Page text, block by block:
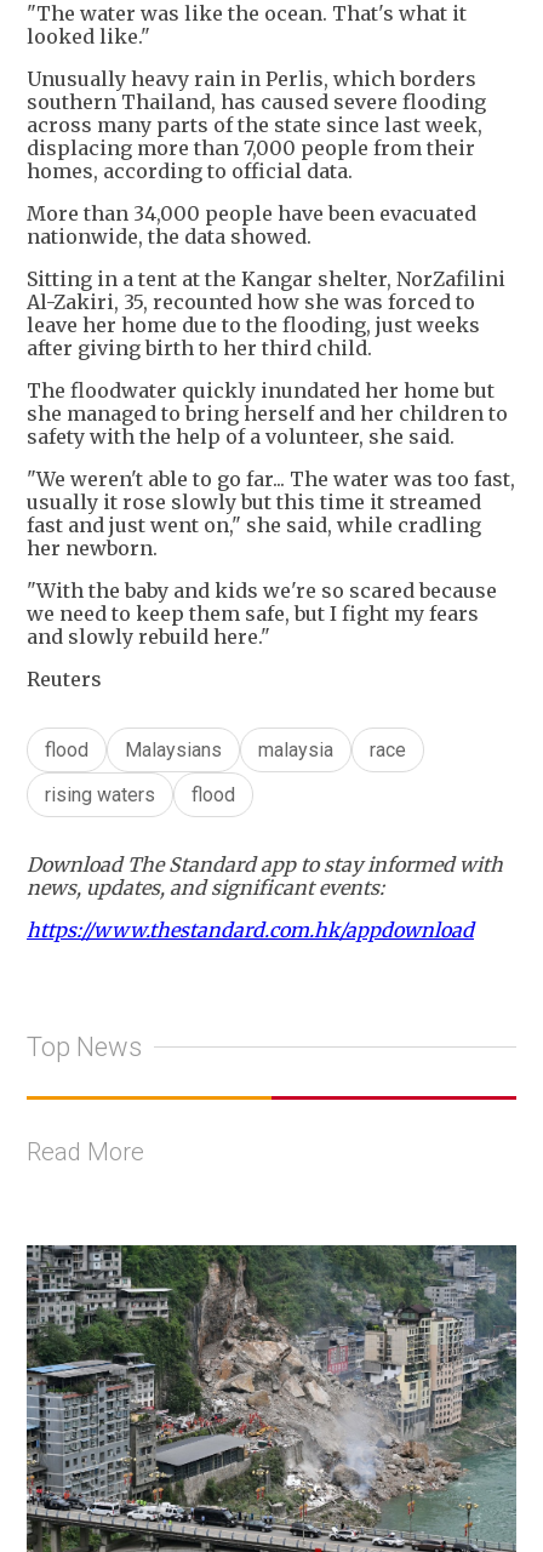
"The water was like the ocean. That's what it
looked like."
Unusually heavy rain in Perlis, which borders
southern Thailand, has caused severe flooding
across many parts of the state since last week,
displacing more than 7,000 people from their
homes, according to official data.
More than 34,000 people have been evacuated
nationwide, the data showed.
Sitting in a tent at the Kangar shelter, NorZafilini
Al-Zakiri, 35, recounted how she was forced to
leave her home due to the flooding, just weeks
after giving birth to her third child.
The floodwater quickly inundated her home but
she managed to bring herself and her children to
safety with the help of a volunteer, she said.
"We weren't able to go far... The water was too fast,
usually it rose slowly but this time it streamed
fast and just went on," she said, while cradling
her newborn.
"With the baby and kids we're so scared because
we need to keep them safe, but I fight my fears
and slowly rebuild here."
Reuters
flood Malaysians malaysia
race
rising waters
flood
Download The Standard app to stay informed with
news, updates, and significant events:
https://www.thestandard.com.hk/appdownload
Top News
Read More